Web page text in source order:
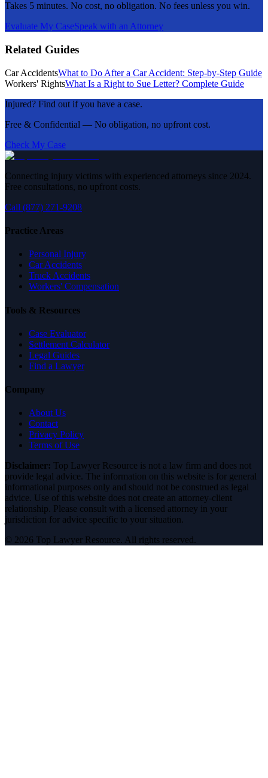
Takes 5 minutes. No cost, no obligation. No fees unless you win.
Evaluate My CaseSpeak with an Attorney
Related Guides
Car AccidentsWhat to Do After a Car Accident: Step-by-Step Guide
Workers' RightsWhat Is a Right to Sue Letter? Complete Guide
Injured? Find out if you have a case.
Free & Confidential — No obligation, no upfront cost.
Check My Case
Connecting injury victims with experienced attorneys since 2024.
Free consultations, no upfront costs.
Call (877) 271-9208
Practice Areas
Personal Injury
Car Accidents
Truck Accidents
Workers' Compensation
Tools & Resources
Case Evaluator
Settlement Calculator
Legal Guides
Find a Lawyer
Company
About Us
Contact
Privacy Policy
Terms of Use
Disclaimer: Top Lawyer Resource is not a law firm and does not
provide legal advice. The information on this website is for general
informational purposes only and should not be construed as legal
advice. Use of this website does not create an attorney-client
relationship. Please consult with a licensed attorney in your
jurisdiction for advice specific to your situation.
© 2026 Top Lawyer Resource. All rights reserved.